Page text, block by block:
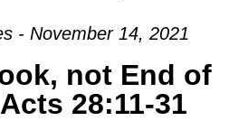
- November 14, 2021
not End of
28:11-31